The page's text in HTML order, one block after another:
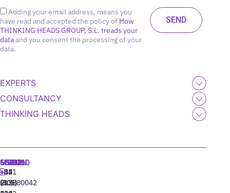
Adding your email address, means you
have read and accepted the policy of How
THINKING HEADS GROUP, S.L. treads your
dataand you consent the processing of your
data.
EXPERTS
CONSULTANCY
THINKING HEADS
MADRID
+34
91
MIAMI
+1
(305)
SEOUL
+82
(10)
LISBON
‪+351
213880042